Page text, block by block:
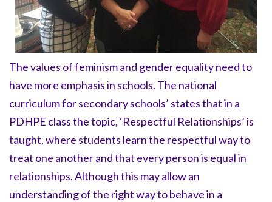
The values of feminism and gender equality need to
have more emphasis in schools. The national
curriculum for secondary schools’ states that in a
PDHPE class the topic, ‘Respectful Relationships’ is
taught, where students learn the respectful way to
treat one another and that every person is equal in
relationships. Although this may allow an
understanding of the right way to behave in a